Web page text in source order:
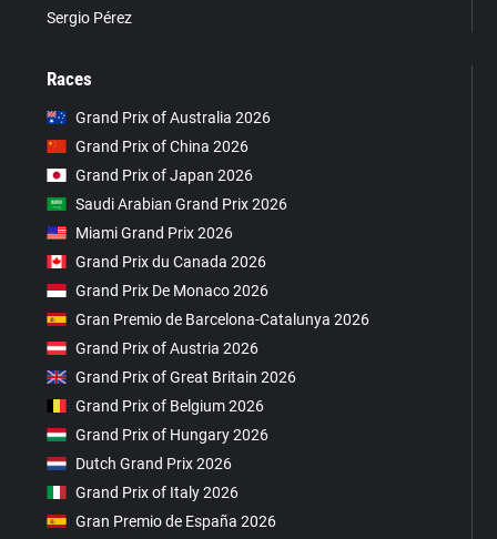
Sergio Pérez
Races
Grand Prix of Australia 2026
Grand Prix of China 2026
Grand Prix of Japan 2026
Saudi Arabian Grand Prix 2026
Miami Grand Prix 2026
Grand Prix du Canada 2026
Grand Prix De Monaco 2026
Gran Premio de Barcelona-Catalunya 2026
Grand Prix of Austria 2026
Grand Prix of Great Britain 2026
Grand Prix of Belgium 2026
Grand Prix of Hungary 2026
Dutch Grand Prix 2026
Grand Prix of Italy 2026
Gran Premio de España 2026